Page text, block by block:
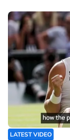
LATEST VIDEO